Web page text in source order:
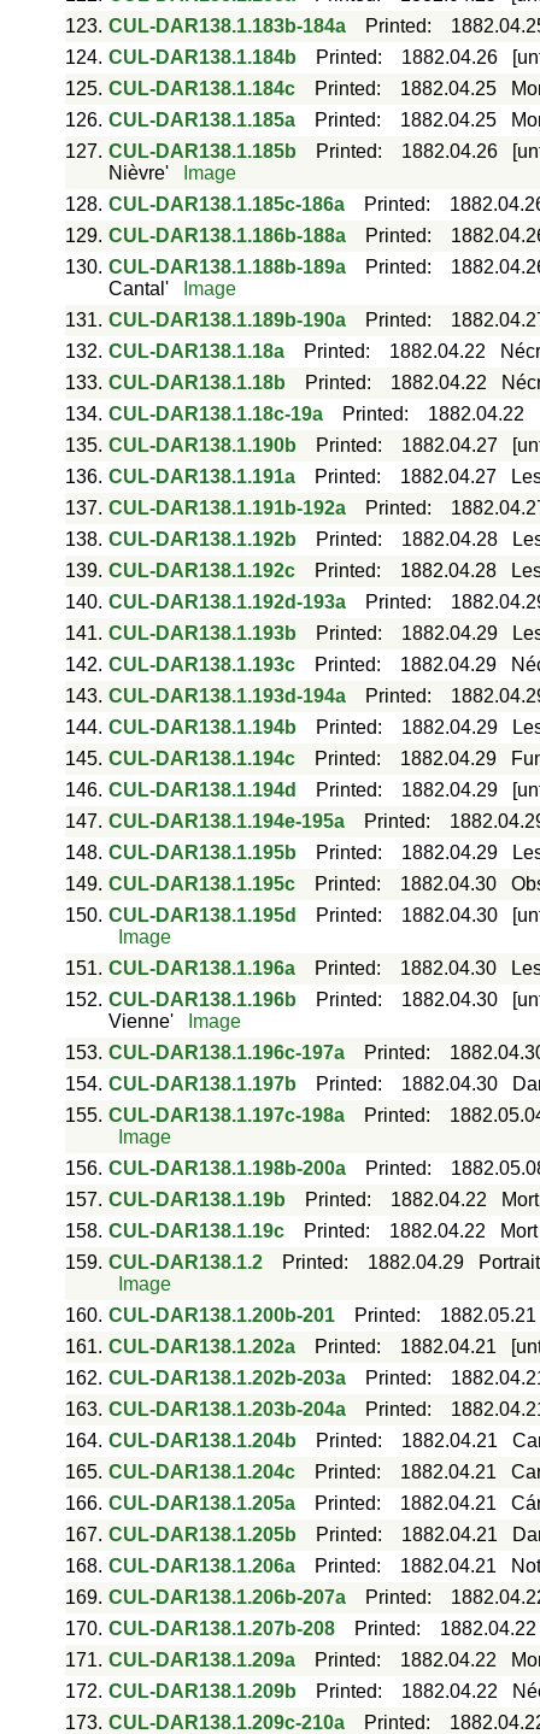
123. CUL-DAR138.1.183b-184a Printed:
124. CUL-DAR138.1.184b Printed: 1882.04.26
125. CUL-DAR138.1.184c Printed: 1882.04.25
126. CUL-DAR138.1.185a Printed: 1882.04.25
127. CUL-DAR138.1.185b Printed: 1882.04.26
Nièvre'
Image
128. CUL-DAR138.1.185c-186a Printed:
129. CUL-DAR138.1.186b-188a Printed:
130. CUL-DAR138.1.188b-189a Printed:
Cantal'
Image
131. CUL-DAR138.1.189b-190a Printed:
132. CUL-DAR138.1.18a Printed: 1882.04.22
133. CUL-DAR138.1.18b Printed: 1882.04.22
134. CUL-DAR138.1.18c-19a Printed: 1882.04.22
135. CUL-DAR138.1.190b Printed: 1882.04.27
136. CUL-DAR138.1.191a Printed: 1882.04.27
137. CUL-DAR138.1.191b-192a Printed:
138. CUL-DAR138.1.192b Printed: 1882.04.28
139. CUL-DAR138.1.192c Printed: 1882.04.28
140. CUL-DAR138.1.192d-193a Printed:
141. CUL-DAR138.1.193b Printed: 1882.04.29
142. CUL-DAR138.1.193c Printed: 1882.04.29
143. CUL-DAR138.1.193d-194a Printed:
144. CUL-DAR138.1.194b Printed: 1882.04.29
145. CUL-DAR138.1.194c Printed: 1882.04.29
146. CUL-DAR138.1.194d Printed: 1882.04.29
147. CUL-DAR138.1.194e-195a Printed:
148. CUL-DAR138.1.195b Printed: 1882.04.29
149. CUL-DAR138.1.195c Printed: 1882.04.30
150. CUL-DAR138.1.195d Printed: 1882.04.30
Image
151. CUL-DAR138.1.196a Printed: 1882.04.30
152. CUL-DAR138.1.196b Printed: 1882.04.30
Vienne'
Image
153. CUL-DAR138.1.196c-197a Printed:
154. CUL-DAR138.1.197b Printed: 1882.04.30
155. CUL-DAR138.1.197c-198a Printed:
Image
156. CUL-DAR138.1.198b-200a Printed:
157. CUL-DAR138.1.19b Printed: 1882.04.22
158. CUL-DAR138.1.19c Printed: 1882.04.22
159. CUL-DAR138.1.2 Printed: 1882.04.29
Image
160. CUL-DAR138.1.200b-201 Printed:
1882.05.21
161. CUL-DAR138.1.202a Printed: 1882.04.21
162. CUL-DAR138.1.202b-203a Printed:
163. CUL-DAR138.1.203b-204a Printed:
164. CUL-DAR138.1.204b Printed: 1882.04.21
165. CUL-DAR138.1.204c Printed: 1882.04.21
166. CUL-DAR138.1.205a Printed: 1882.04.21
167. CUL-DAR138.1.205b Printed: 1882.04.21
168. CUL-DAR138.1.206a Printed: 1882.04.21
169. CUL-DAR138.1.206b-207a Printed:
170. CUL-DAR138.1.207b-208 Printed:
1882.04.22
171. CUL-DAR138.1.209a Printed: 1882.04.22
172. CUL-DAR138.1.209b Printed: 1882.04.22
173. CUL-DAR138.1.209c-210a Printed: